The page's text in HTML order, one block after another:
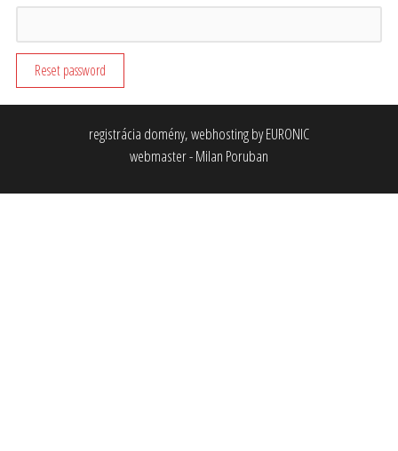
Reset password
registrácia domény, webhosting by EURONIC
webmaster - Milan Poruban